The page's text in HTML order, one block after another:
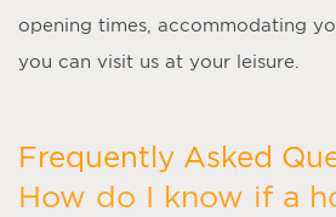
opening times, accommodating
you can visit us at your leisure.
Frequently Asked
How do I know if a